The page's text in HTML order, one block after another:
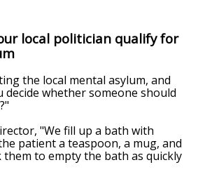
local politician qualify for
the local mental asylum, and
decide whether someone should
"We fill up a bath with
patient a teaspoon, a mug, and
them to empty the bath as quickly